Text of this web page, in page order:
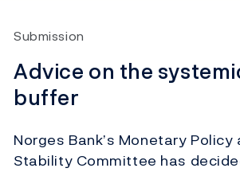
Submission
Advice on the
buffer
Norges Bank’s Monetary Policy
Stability Committee has